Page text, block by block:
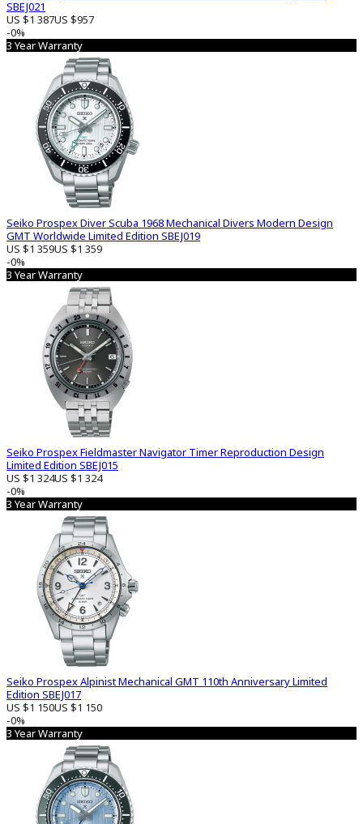
SBEJ021
US $1 387US $957
-0%
3 Year Warranty
Seiko Prospex Diver Scuba 1968 Mechanical Divers Modern Design
GMT Worldwide Limited Edition SBEJ019
US $1 359US $1 359
-0%
3 Year Warranty
Seiko Prospex Fieldmaster Navigator Timer Reproduction Design
Limited Edition SBEJ015
US $1 324US $1 324
-0%
3 Year Warranty
Seiko Prospex Alpinist Mechanical GMT 110th Anniversary Limited
Edition SBEJ017
US $1 150US $1 150
-0%
3 Year Warranty